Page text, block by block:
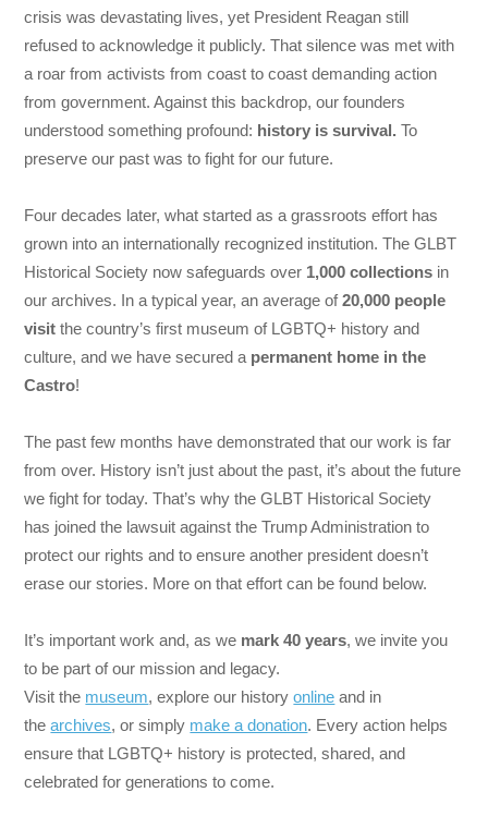
crisis was devastating lives, yet President Reagan still
refused to acknowledge it publicly. That silence was met with
a roar from activists from coast to coast demanding action
from government. Against this backdrop, our founders
understood something profound: history is survival. To
preserve our past was to fight for our future.
Four decades later, what started as a grassroots effort has
grown into an internationally recognized institution. The GLBT
Historical Society now safeguards over 1,000 collections in
our archives. In a typical year, an average of20,000 people
visit the country’s first museum of LGBTQ+ history and
culture, and we have secured a permanent home in the
Castro!
The past few months have demonstrated that our work is far
from over. History isn’t just about the past, it’s about the future
we fight for today. That’s why the GLBT Historical Society
has joined the lawsuit against the Trump Administration to
protect our rights and to ensure another president doesn’t
erase our stories. More on that effort can be found below.
It’s important work and, as we mark40 years, we invite you
to be part of our mission and legacy.
Visit the museum, explore our historyonline and in
thearchives, or simply make a donation. Every action helps
ensure that LGBTQ+ history is protected, shared, and
celebrated for generations to come.